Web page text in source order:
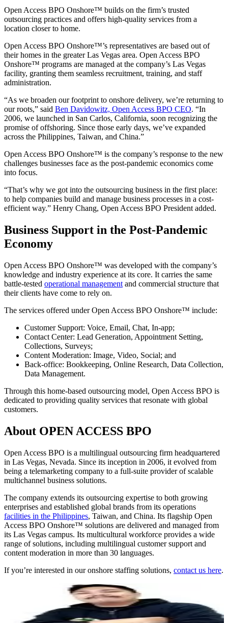
Open Access BPO Onshore™ builds on the firm’s trusted
outsourcing practices and offers high-quality services from a
location closer to home.
Open Access BPO Onshore™’s representatives are based out of
their homes in the greater Las Vegas area. Open Access BPO
Onshore™ programs are managed at the company’s Las Vegas
facility, granting them seamless recruitment, training, and staff
administration.
“As we broaden our footprint to onshore delivery, we’re returning to
our roots,” said Ben Davidowitz, Open Access BPO CEO. “In
2006, we launched in San Carlos, California, soon recognizing the
promise of offshoring. Since those early days, we’ve expanded
across the Philippines, Taiwan, and China.”
Open Access BPO Onshore™ is the company’s response to the new
challenges businesses face as the post-pandemic economics come
into focus.
“That’s why we got into the outsourcing business in the first place:
to help companies build and manage business processes in a cost-
efficient way.” Henry Chang, Open Access BPO President added.
Business Support in the Post-Pandemic
Economy
Open Access BPO Onshore™ was developed with the company’s
knowledge and industry experience at its core. It carries the same
battle-tested operational management and commercial structure that
their clients have come to rely on.
The services offered under Open Access BPO Onshore™ include:
Customer Support: Voice, Email, Chat, In-app;
Contact Center: Lead Generation, Appointment Setting,
Collections, Surveys;
Content Moderation: Image, Video, Social; and
Back-office: Bookkeeping, Online Research, Data Collection,
Data Management.
Through this home-based outsourcing model, Open Access BPO is
dedicated to providing quality services that resonate with global
customers.
About OPEN ACCESS BPO
Open Access BPO is a multilingual outsourcing firm headquartered
in Las Vegas, Nevada. Since its inception in 2006, it evolved from
being a telemarketing company to a full-suite provider of scalable
multichannel business solutions.
The company extends its outsourcing expertise to both growing
enterprises and established global brands from its operations
facilities in the Philippines, Taiwan, and China. Its flagship Open
Access BPO Onshore™ solutions are delivered and managed from
its Las Vegas campus. Its multicultural workforce provides a wide
range of solutions, including multilingual customer support and
content moderation in more than 30 languages.
If you’re interested in our onshore staffing solutions, contact us here.